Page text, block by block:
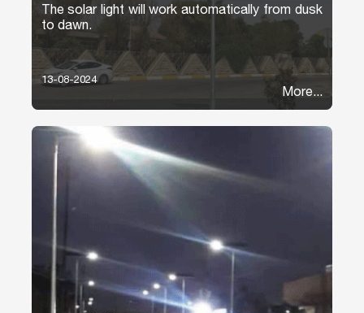
The solar light will work automatically from dusk
to dawn.
13-08-2024
More...